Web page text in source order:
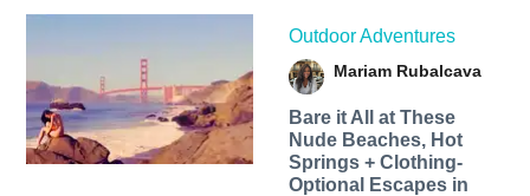
Outdoor Adventures
Mariam Rubalcava
Bare it All at These
Nude Beaches, Hot
Springs + Clothing-
Optional Escapes in